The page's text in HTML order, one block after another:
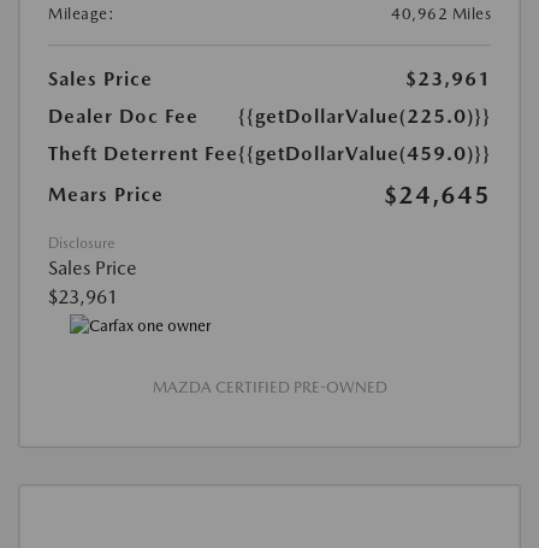
Mileage:
40,962 Miles
Sales Price
$23,961
Dealer Doc Fee
{{getDollarValue(225.0)}}
Theft Deterrent Fee{{getDollarValue(459.0)}}
Mears Price
$24,645
Disclosure
Sales Price
$23,961
MAZDA CERTIFIED PRE-OWNED